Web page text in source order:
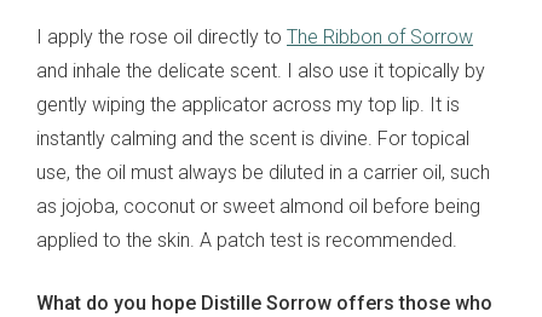
I apply the rose oil directly to The Ribbon of Sorrow
and inhale the delicate scent. I also use it topically by
gently wiping the applicator across my top lip. It is
instantly calming and the scent is divine. For topical
use, the oil must always be diluted in a carrier oil, such
as jojoba, coconut or sweet almond oil before being
applied to the skin. A patch test is recommended.
What do you hope Distille Sorrow offers those who